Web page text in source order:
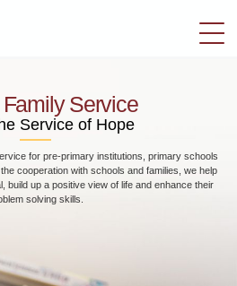
切
愛
Service
Service of Hope
for pre-primary institutions, primary schools
cooperation with schools and families, we help
build up a positive view of life and enhance their
solving skills.